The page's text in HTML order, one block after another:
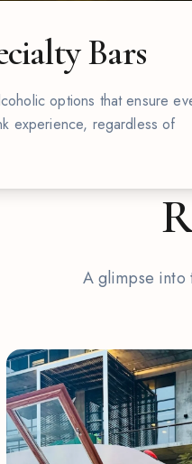
Bars
options that ensure
experience, regardless of
A glimpse into